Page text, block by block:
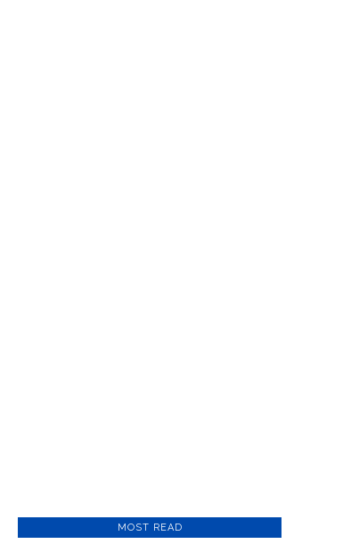
MOST READ